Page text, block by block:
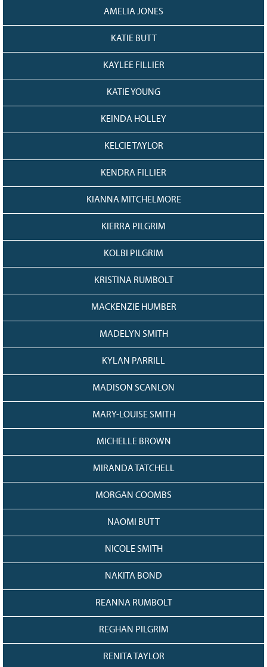
AMELIA JONES
KATIE BUTT
KAYLEE FILLIER
KATIE YOUNG
KEINDA HOLLEY
KELCIE TAYLOR
KENDRA FILLIER
KIANNA MITCHELMORE
KIERRA PILGRIM
KOLBI PILGRIM
KRISTINA RUMBOLT
MACKENZIE HUMBER
MADELYN SMITH
KYLAN PARRILL
MADISON SCANLON
MARY-LOUISE SMITH
MICHELLE BROWN
MIRANDA TATCHELL
MORGAN COOMBS
NAOMI BUTT
NICOLE SMITH
NAKITA BOND
REANNA RUMBOLT
REGHAN PILGRIM
RENITA TAYLOR